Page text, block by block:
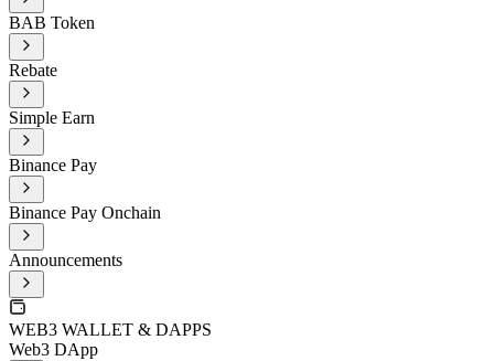
BAB Token
Rebate
Simple Earn
Binance Pay
Binance Pay Onchain
Announcements
WEB3 WALLET & DAPPS
Web3 DApp